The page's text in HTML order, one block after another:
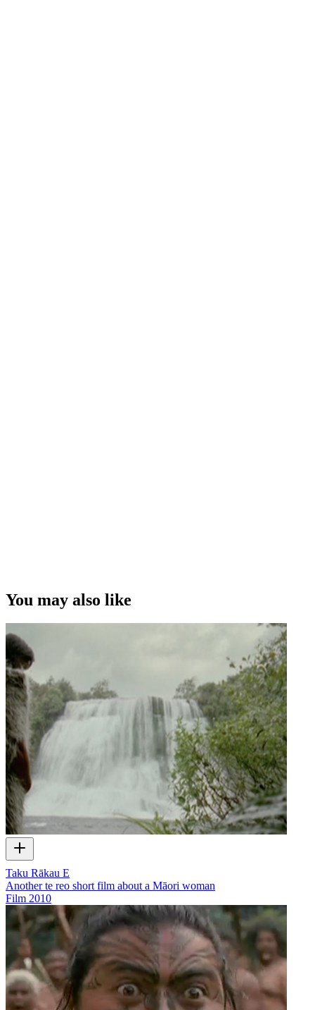
You may also like
Taku Rākau E
Another te reo short film about a Māori woman
Film 2010